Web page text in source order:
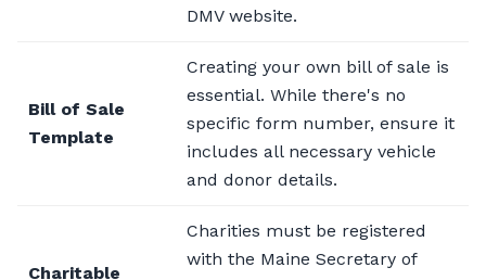
DMV website.
Bill of Sale
Template
Creating your own bill of sale is
essential. While there's no
specific form number, ensure it
includes all necessary vehicle
and donor details.
Charitable
Charities must be registered
with the Maine Secretary of